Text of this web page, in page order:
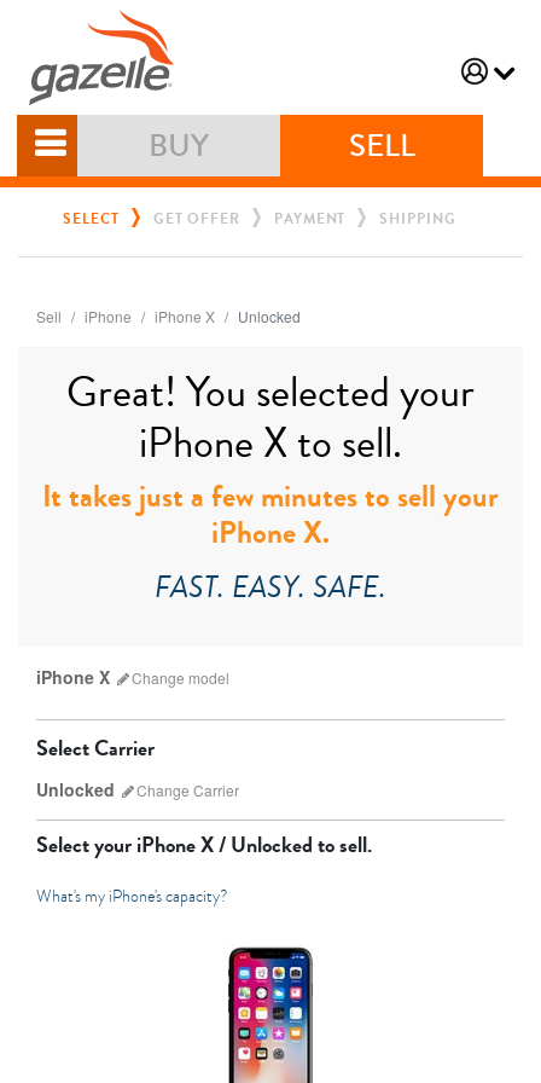
BUY SELL
SELECT GET OFFER PAYMENT SHIPPING
Sell iPhone iPhone X Unlocked
Great! You selected your
iPhone X to sell.
It takes just a few minutes to sell your
iPhone X.
FAST. EASY. SAFE.
iPhone X Change model
iPhone 17 Pro
Select Carrier
Unlocked Change Carrier
AT&T Sprint
Unlocked Other
Select youriPhone X / Unlockedto sell.
What's my iPhone's capacity?